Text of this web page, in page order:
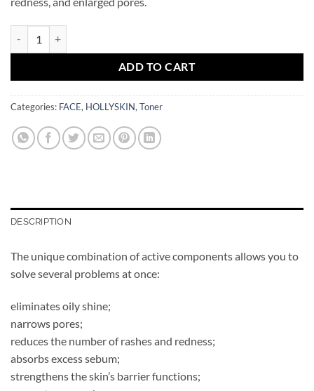
ADD TO CART
Categories: FACE, HOLLYSKIN, Toner
DESCRIPTION
The unique combination of active components allows you to
solve several problems at once:
eliminates oily shine;
narrows pores;
reduces the number of rashes and redness;
absorbs excess sebum;
strengthens the skin’s barrier functions;